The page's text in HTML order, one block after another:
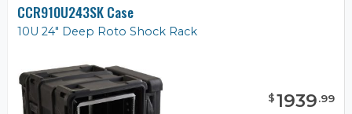
CCR910U243SK Case
10U 24" Deep Roto Shock Rack
$1939.99